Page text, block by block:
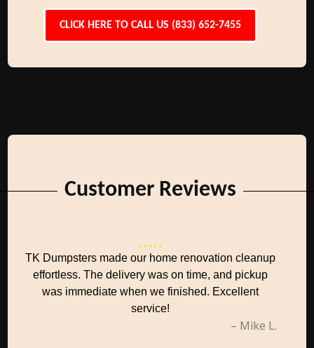
CLICK HERE TO CALL US (833) 652-7455
Customer Reviews
TK Dumpsters made our home renovation cleanup
effortless. The delivery was on time, and pickup
was immediate when we finished. Excellent
service!
– Mike L.